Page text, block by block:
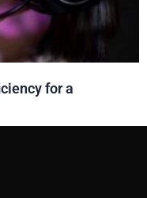
for a